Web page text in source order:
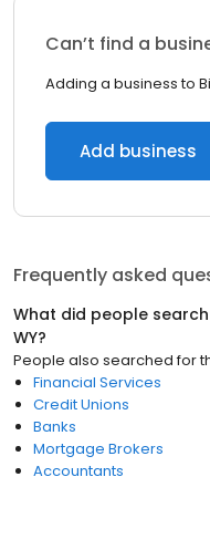
Can’t find a
Adding a business to
Add business
Frequently asked
What did people
WY?
People also searched for
Financial Services
Credit Unions
Banks
Mortgage Brokers
Accountants